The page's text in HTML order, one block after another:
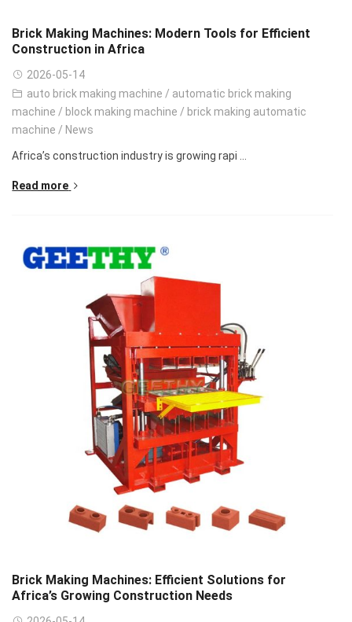
Brick Making Machines: Modern Tools for Efficient
Construction in Africa
2026-05-14
auto brick making machine / automatic brick making
machine / block making machine / brick making automatic
machine / News
Africa’s construction industry is growing rapi ...
Read more
Brick Making Machines: Efficient Solutions for
Africa’s Growing Construction Needs